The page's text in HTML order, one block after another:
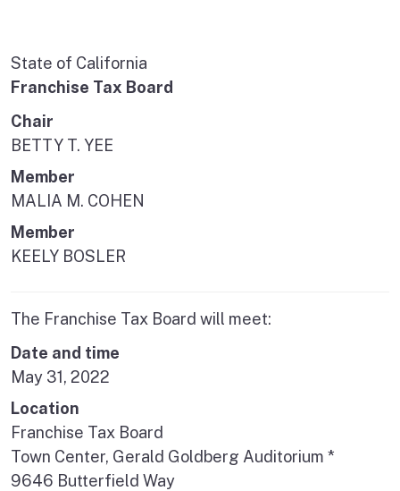
State of California
Franchise Tax Board
Chair
BETTY T. YEE
Member
MALIA M. COHEN
Member
KEELY BOSLER
The Franchise Tax Board will meet:
Date and time
May 31, 2022
Location
Franchise Tax Board
Town Center, Gerald Goldberg Auditorium *
9646 Butterfield Way